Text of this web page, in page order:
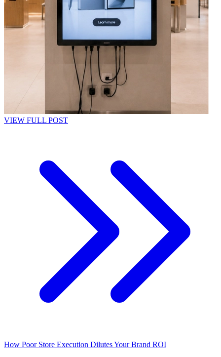
VIEW FULL POST
How Poor Store Execution Dilutes Your Brand ROI